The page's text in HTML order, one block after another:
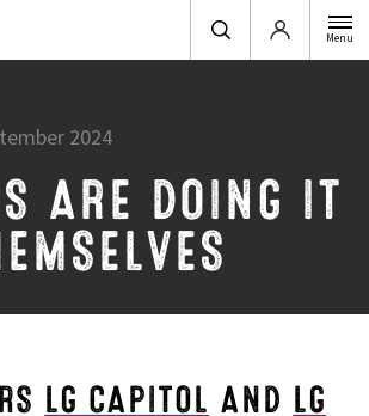
Login Menu
2024
ARE DOING IT
LG CAPITOL AND LG